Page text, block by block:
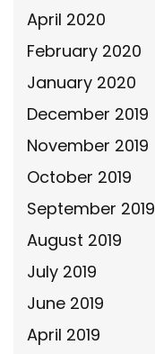
April 2020
February 2020
January 2020
December 2019
November 2019
October 2019
September 2019
August 2019
July 2019
June 2019
April 2019